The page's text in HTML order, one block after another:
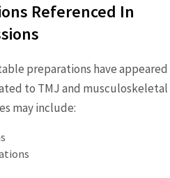
Referenced In
preparations have appeared
to TMJ and musculoskeletal
may include: